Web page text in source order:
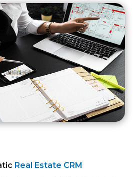
Real Estate CRM